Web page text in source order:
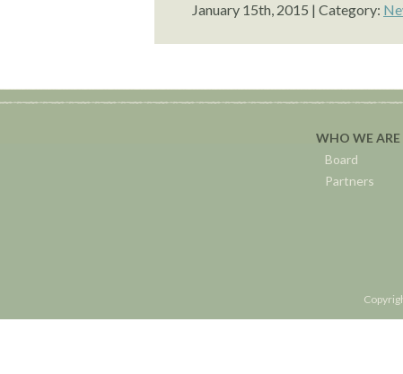
January 15th, 2015 | Category:
WHO WE ARE
Board
Partners